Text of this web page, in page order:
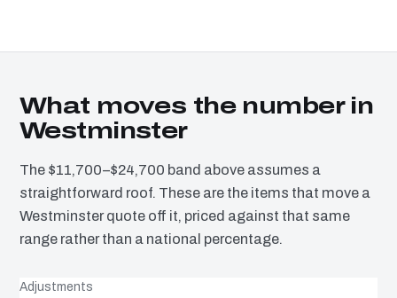
What moves the number in
Westminster
The $11,700–$24,700 band above assumes a
straightforward roof. These are the items that move a
Westminster quote off it, priced against that same
range rather than a national percentage.
Adjustments